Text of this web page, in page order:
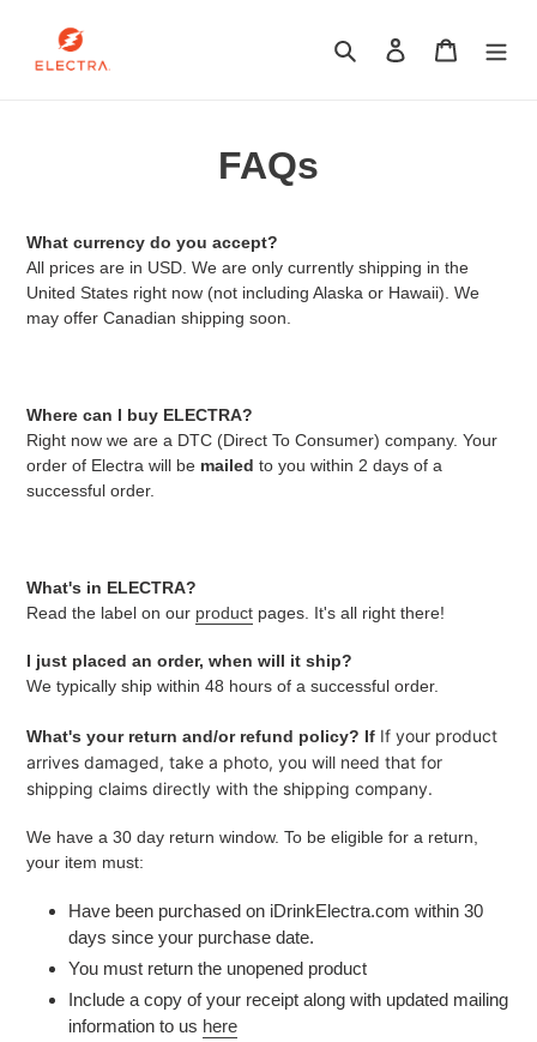
content
Search Log in Cart
FAQs
What currency do you accept?
All prices are in USD. We are only currently shipping in the
United States right now (not including Alaska or Hawaii). We
may offer Canadian shipping soon.
Where can I buy ELECTRA?
Right now we are a DTC (Direct To Consumer) company. Your
order of Electra will be mailed to you within 2 days of a
successful order.
What's in ELECTRA?
Read the label on our product pages. It's all right there!
I just placed an order, when will it ship?
We typically ship within 48 hours of a successful order.
What's your return and/or refund policy? If If your product
arrives damaged, take a photo, you will need that for
shipping claims directly with the shipping company.
We have a 30 day return window. To be eligible for a return,
your item must:
Have been purchased on iDrinkElectra.com within 30
days since your purchase date.
You must return the unopened product
Include a copy of your receipt along with updated mailing
information to us here